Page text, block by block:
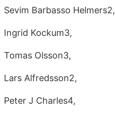
Sevim Barbasso Helmers2,
Ingrid Kockum3,
Tomas Olsson3,
Lars Alfredsson2,
Peter J Charles4,